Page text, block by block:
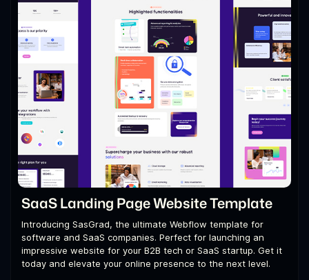
SaaS Landing Page Website Template
Introducing SasGrad, the ultimate Webflow template for
software and SaaS companies. Perfect for launching an
impressive website for your B2B tech or SaaS startup. Get it
today and elevate your online presence to the next level.